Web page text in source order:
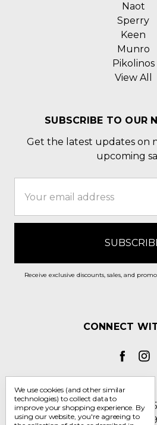
Naot
Sperry
Keen
Munro
Pikolinos
View All
SUBSCRIBE TO OUR
Get the latest updates on
upcoming
Address
Receive exclusive discounts, sales, and
CONNECT
Call us 1-800-
Englin's Fine Footwear
We use cookies (and other similar
technologies) to collect data to
improve your shopping experience. By
using our website, you're agreeing to